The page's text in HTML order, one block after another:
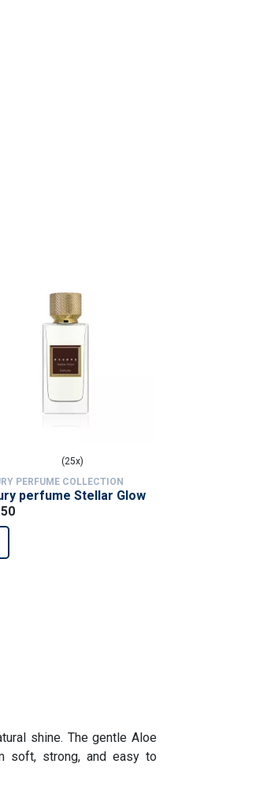
(25x)
PERFUME COLLECTION
perfume Stellar Glow
shine. The gentle Aloe
soft, strong, and easy to